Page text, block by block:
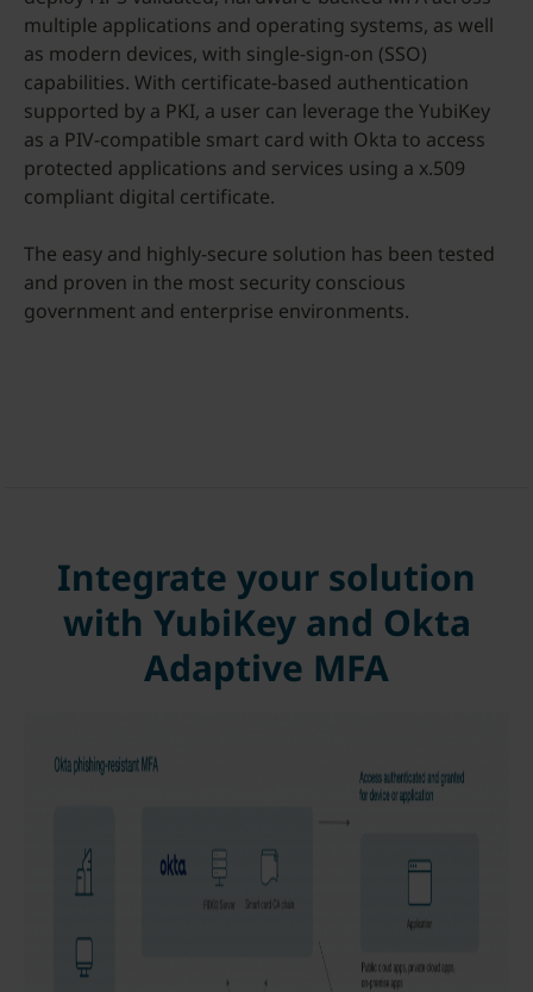
multiple applications and operating systems, as well
as modern devices, with single-sign-on (SSO)
capabilities. With certificate-based authentication
supported by a PKI, a user can leverage the YubiKey
as a PIV-compatible smart card with Okta to access
protected applications and services using a x.509
compliant digital certificate.
The easy and highly-secure solution has been tested
and proven in the most security conscious
government and enterprise environments.
Integrate your solution
with YubiKey and Okta
Adaptive MFA